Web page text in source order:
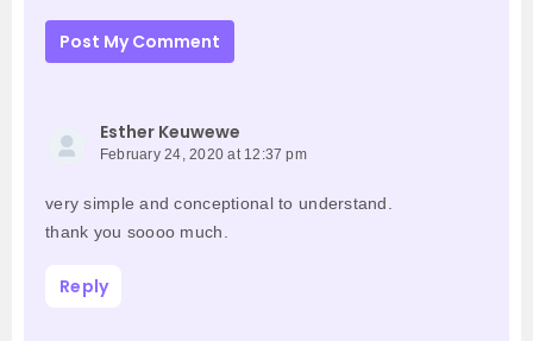
Post My Comment
Esther Keuwewe
February 24, 2020 at 12:37 pm
very simple and conceptional to understand.
thank you soooo much.
Reply